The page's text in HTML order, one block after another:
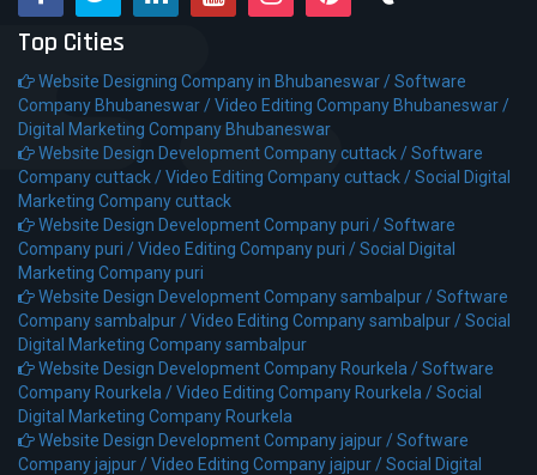
Top Cities
Website Designing Company in Bhubaneswar /Software
Company Bhubaneswar /Video Editing Company Bhubaneswar /
Digital Marketing Company Bhubaneswar
Website Design Development Company cuttack /Software
Company cuttack /Video Editing Company cuttack /Social Digital
Marketing Company cuttack
Website Design Development Company puri /Software
Company puri /Video Editing Company puri /Social Digital
Marketing Company puri
Website Design Development Company sambalpur /Software
Company sambalpur /Video Editing Company sambalpur /Social
Digital Marketing Company sambalpur
Website Design Development Company Rourkela /Software
Company Rourkela /Video Editing Company Rourkela /Social
Digital Marketing Company Rourkela
Website Design Development Company jajpur /Software
Company jajpur /Video Editing Company jajpur /Social Digital